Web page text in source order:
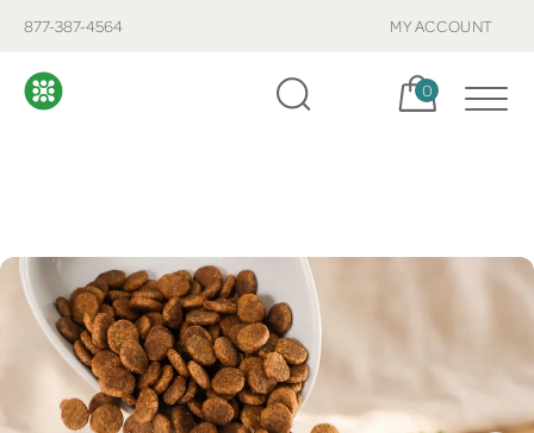
877-387-4564 MY ACCOUNT
Cart, items:
0